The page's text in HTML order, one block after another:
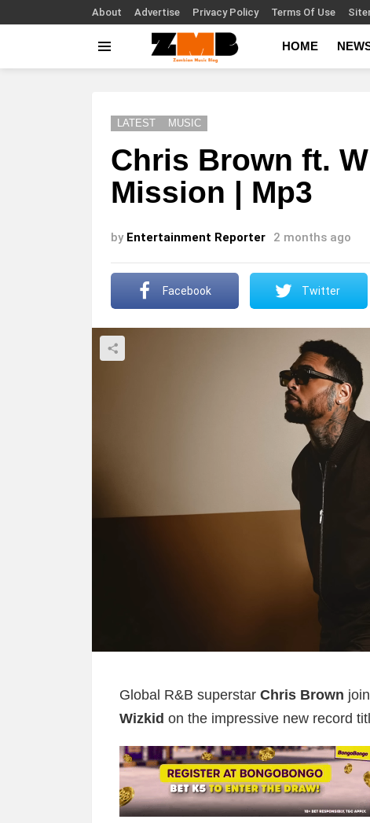
About Advertise Privacy Policy Terms Of Use
HOME
LATEST MUSIC
Chris Brown ft.
Mission | Mp3
by Entertainment Reporter 2 months ago
Facebook Twitter
Global R&B superstar Chris Brown
Wizkid on the impressive new record